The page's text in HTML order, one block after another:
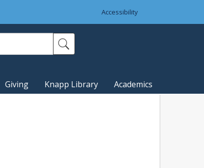
Accessibility
Giving Knapp Library Academics